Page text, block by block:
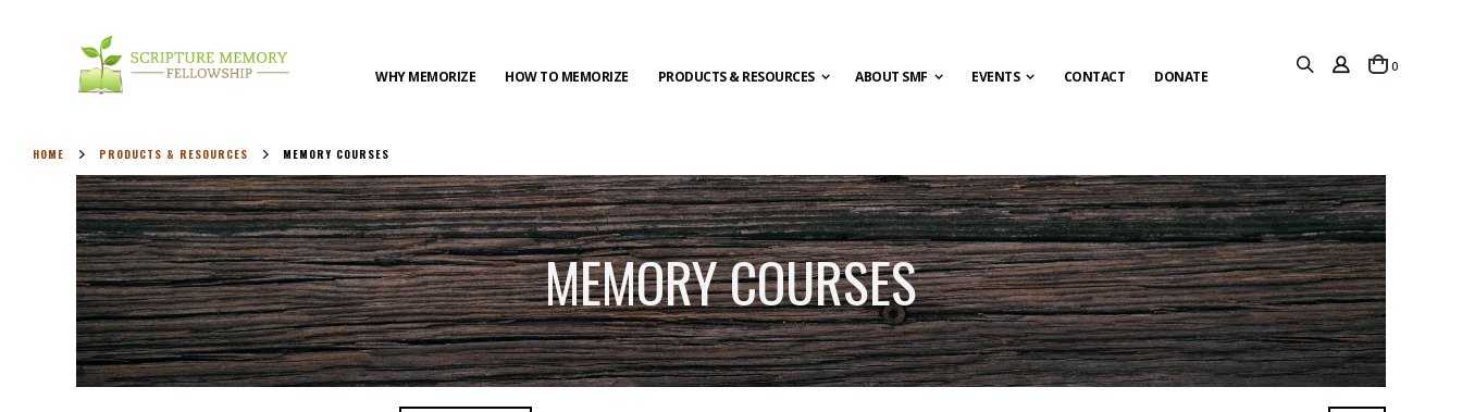
WHY MEMORIZE HOW TO MEMORIZE PRODUCTS & RESOURCES ABOUT SMF EVENTS CONTACT DONATE Cart0items
HOME PRODUCTS & RESOURCES MEMORY COURSES
MEMORY COURSES